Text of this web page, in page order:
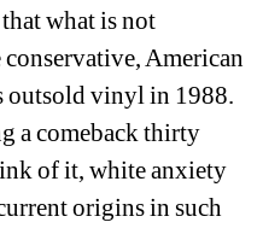
what is not
conservative, American
outsold vinyl in 1988.
a comeback thirty
of it, white anxiety
origins in such